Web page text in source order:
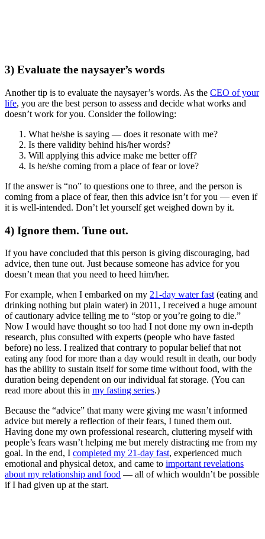
3) Evaluate the naysayer’s words
Another tip is to evaluate the naysayer’s words. As the CEO of your
life, you are the best person to assess and decide what works and
doesn’t work for you. Consider the following:
What he/she is saying — does it resonate with me?
Is there validity behind his/her words?
Will applying this advice make me better off?
Is he/she coming from a place of fear or love?
If the answer is “no” to questions one to three, and the person is
coming from a place of fear, then this advice isn’t for you — even if
it is well-intended. Don’t let yourself get weighed down by it.
4) Ignore them. Tune out.
If you have concluded that this person is giving discouraging, bad
advice, then tune out. Just because someone has advice for you
doesn’t mean that you need to heed him/her.
For example, when I embarked on my 21-day water fast (eating and
drinking nothing but plain water) in 2011, I received a huge amount
of cautionary advice telling me to “stop or you’re going to die.”
Now I would have thought so too had I not done my own in-depth
research, plus consulted with experts (people who have fasted
before) no less. I realized that contrary to popular belief that not
eating any food for more than a day would result in death, our body
has the ability to sustain itself for some time without food, with the
duration being dependent on our individual fat storage. (You can
read more about this in my fasting series.)
Because the “advice” that many were giving me wasn’t informed
advice but merely a reflection of their fears, I tuned them out.
Having done my own professional research, cluttering myself with
people’s fears wasn’t helping me but merely distracting me from my
goal. In the end, I completed my 21-day fast, experienced much
emotional and physical detox, and came to important revelations
about my relationship and food — all of which wouldn’t be possible
if I had given up at the start.